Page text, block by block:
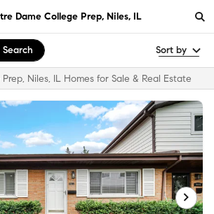
Dame College Prep, Niles, IL
Search Sort by
Niles, IL Homes for Sale & Real Estate